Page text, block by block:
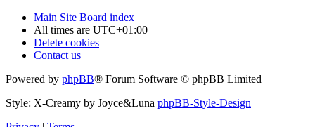
Main Site Board index
All times are UTC+01:00
Delete cookies
Contact us
Powered by phpBB® Forum Software © phpBB Limited
Style: X-Creamy by Joyce&Luna phpBB-Style-Design